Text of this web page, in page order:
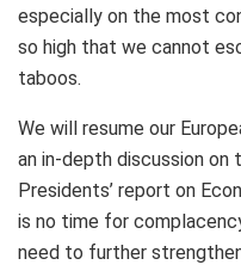
especially on the most
so high that we cannot
taboos.
We will resume our
an in-depth discussion
Presidents’ report on
is no time for
need to further